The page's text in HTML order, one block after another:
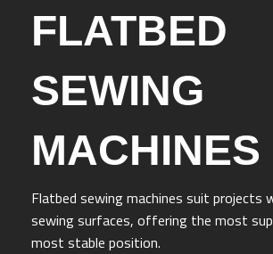
FLATBED
SEWING
MACHINES
Flatbed sewing machines suit projects
sewing surfaces, offering the most
most stable position.